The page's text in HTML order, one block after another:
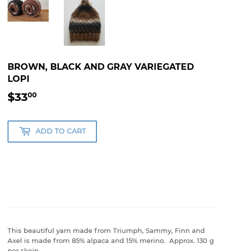
BROWN, BLACK AND GRAY VARIEGATED
LOPI
$3300
ADD TO CART
This beautiful yarn made from Triumph, Sammy, Finn and
Axel is made from 85% alpaca and 15% merino. Approx. 130 g